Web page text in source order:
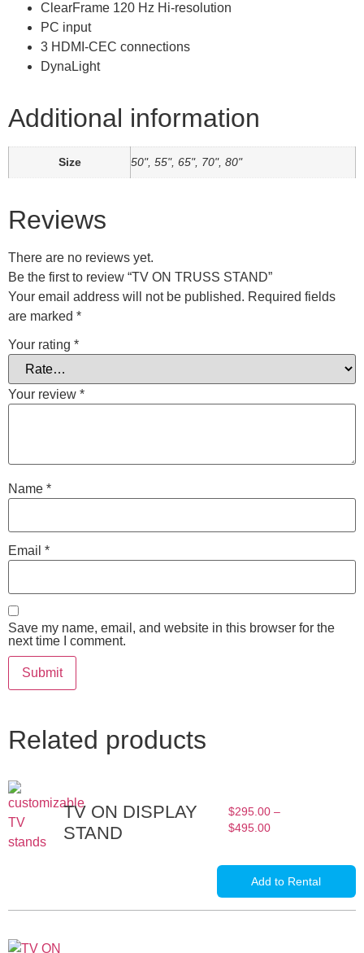
ClearFrame 120 Hz Hi-resolution
PC input
3 HDMI-CEC connections
DynaLight
Additional information
Size 50", 55", 65", 70", 80"
Reviews
There are no reviews yet.
Be the first to review “TV ON TRUSS STAND”
Your email address will not be published. Required fields
are marked *
Your rating *
Your review *
Name *
Email *
Save my name, email, and website in this browser for the
next time I comment.
Related products
TV ON DISPLAY
STAND
$295.00 –
$495.00
Add to Rental